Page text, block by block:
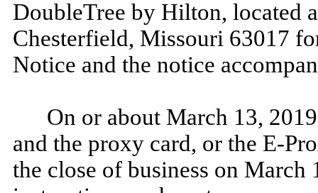
DoubleTree by Hilton, located
Chesterfield, Missouri 63017
Notice and the notice
On or about March 13,
and the proxy card, or the E-
the close of business on